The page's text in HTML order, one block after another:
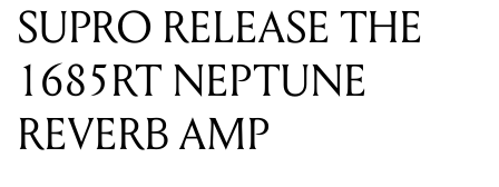
SUPRO RELEASE THE
1685RT NEPTUNE
REVERB AMP